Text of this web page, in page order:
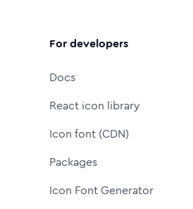
For developers
Docs
React icon library
Icon font (CDN)
Packages
Icon Font Generator